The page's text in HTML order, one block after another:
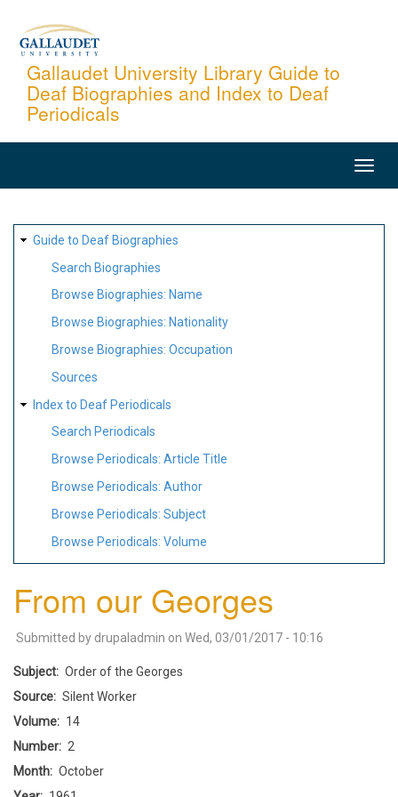
content
Gallaudet University Library Guide to
Deaf Biographies and Index to Deaf
Periodicals
SITE
MAP
Guide to Deaf Biographies
Search Biographies
Browse Biographies: Name
Browse Biographies: Nationality
Browse Biographies: Occupation
Sources
Index to Deaf Periodicals
Search Periodicals
Browse Periodicals: Article Title
Browse Periodicals: Author
Browse Periodicals: Subject
Browse Periodicals: Volume
From our Georges
Submitted by drupaladmin on Wed, 03/01/2017 - 10:16
Subject
Order of the Georges
Source
Silent Worker
Volume
14
Number
2
Month
October